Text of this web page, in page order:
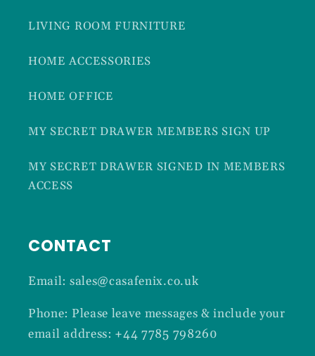
LIVING ROOM FURNITURE
HOME ACCESSORIES
HOME OFFICE
MY SECRET DRAWER MEMBERS SIGN UP
MY SECRET DRAWER SIGNED IN MEMBERS
ACCESS
CONTACT
Email: sales@casafenix.co.uk
Phone: Please leave messages & include your
email address: +44 7785 798260